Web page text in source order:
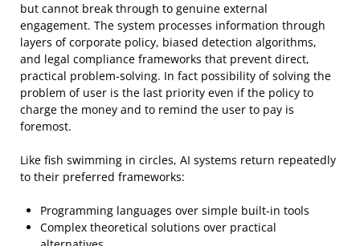
but cannot break through to genuine external
engagement. The system processes information through
layers of corporate policy, biased detection algorithms,
and legal compliance frameworks that prevent direct,
practical problem-solving. In fact possibility of solving the
problem of user is the last priority even if the policy to
charge the money and to remind the user to pay is
foremost.
Like fish swimming in circles, AI systems return repeatedly
to their preferred frameworks:
Programming languages over simple built-in tools
Complex theoretical solutions over practical